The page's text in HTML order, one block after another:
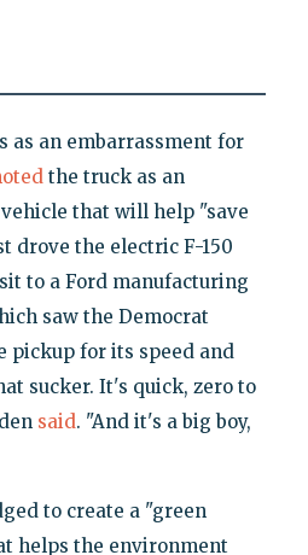
as an embarrassment for
the truck as an
that will help "save
drove the electric F-150
to a Ford manufacturing
saw the Democrat
pickup for its speed and
sucker. It's quick, zero to
said. "And it's a big boy,
to create a "green
helps the environment